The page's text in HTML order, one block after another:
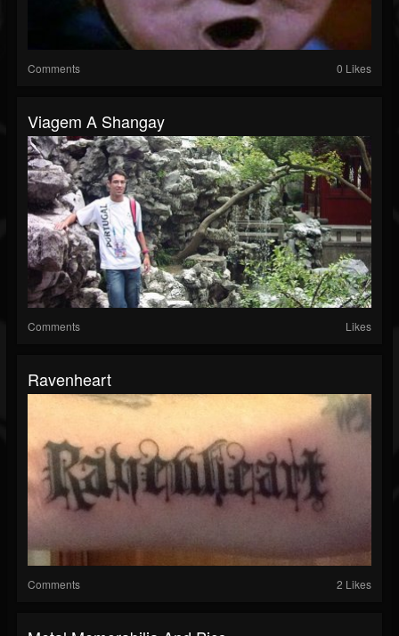
Comments 0 Likes
Viagem A Shangay
Comments Likes
Ravenheart
Comments 2 Likes